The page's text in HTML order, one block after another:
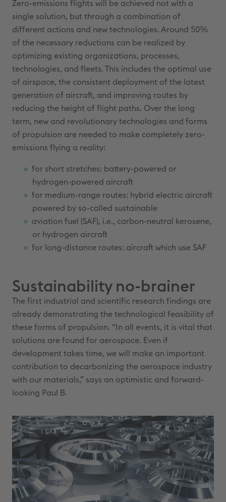
Zero-emissions flights will be achieved not with a
single solution, but through a combination of
different actions and new technologies. Around 50%
of the necessary reductions can be realized by
optimizing existing organizations, processes,
technologies, and fleets. This includes the optimal use
of airspace, the consistent deployment of the latest
generation of aircraft, and improving routes by
reducing the height of flight paths. Over the long
term, new and revolutionary technologies and forms
of propulsion are needed to make completely zero-
emissions flying a reality:
for short stretches: battery-powered or
hydrogen-powered aircraft
for medium-range routes: hybrid electric aircraft
powered by so-called sustainable
aviation fuel (SAF), i.e., carbon-neutral kerosene,
or hydrogen aircraft
for long-distance routes: aircraft which use SAF
Sustainability no-brainer
The first industrial and scientific research findings are
already demonstrating the technological feasibility of
these forms of propulsion. “In all events, it is vital that
solutions are found for aerospace. Even if
development takes time, we will make an important
contribution to decarbonizing the aerospace industry
with our materials,” says an optimistic and forward-
looking Paul B.